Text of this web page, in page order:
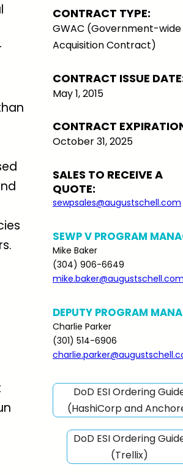
CONTRACT TYPE:
GWAC (Government-wide
Acquisition Contract)
CONTRACT ISSUE
May 1, 2015
CONTRACT
October 31, 2025
SALES TO RECEIVE A
QUOTE:
sewpsales@augustschell.com
SEWP V PROGRAM
Mike Baker
(304) 906-6649
mike.baker@augustschell.com
DEPUTY PROGRAM
Charlie Parker
(301) 514-6906
DoD ESI Ordering
(HashiCorp and
DoD ESI Ordering
(Trellix)